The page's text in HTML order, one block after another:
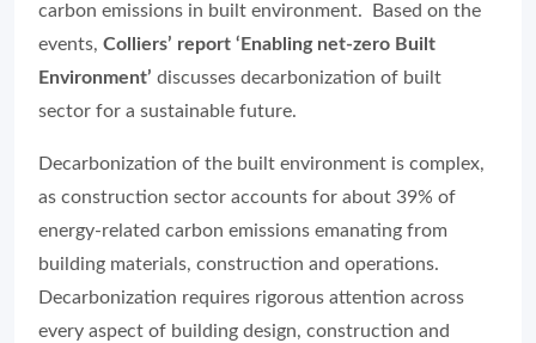
carbon emissions in built environment. Based on the
events, Colliers’ report ‘Enabling net-zero Built
Environment’ discusses decarbonization of built
sector for a sustainable future.
Decarbonization of the built environment is complex,
as construction sector accounts for about 39% of
energy-related carbon emissions emanating from
building materials, construction and operations.
Decarbonization requires rigorous attention across
every aspect of building design, construction and